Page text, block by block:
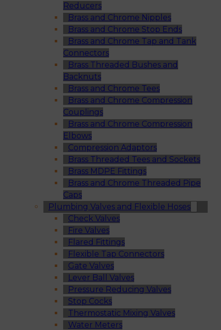
Reducers
Brass and Chrome Nipples
Brass and Chrome Stop Ends
Brass and Chrome Tap and Tank
Connectors
Brass Threaded Bushes and
Backnuts
Brass and Chrome Tees
Brass and Chrome Compression
Couplings
Brass and Chrome Compression
Elbows
Compression Adaptors
Brass Threaded Tees and Sockets
Brass MDPE Fittings
Brass and Chrome Threaded Pipe
Caps
Plumbing Valves and Flexible Hoses
Check Valves
Fire Valves
Flared Fittings
Flexible Tap Connectors
Gate Valves
Lever Ball Valves
Pressure Reducing Valves
Stop Cocks
Thermostatic Mixing Valves
Water Meters